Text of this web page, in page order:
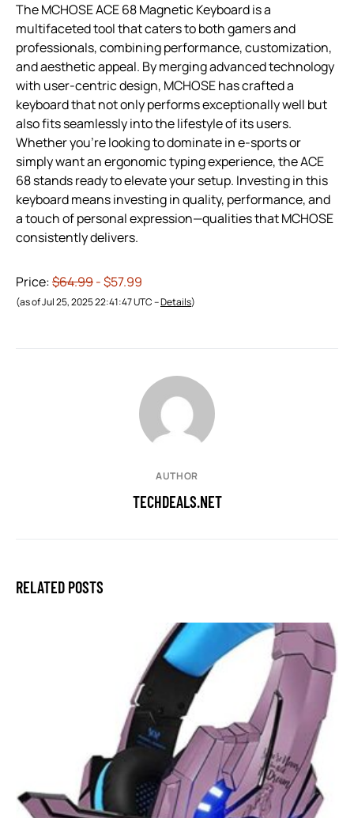
The MCHOSE ACE 68 Magnetic Keyboard is a
multifaceted tool that caters to both gamers and
professionals, combining performance, customization,
and aesthetic appeal. By merging advanced technology
with user-centric design, MCHOSE has crafted a
keyboard that not only performs exceptionally well but
also fits seamlessly into the lifestyle of its users.
Whether you’re looking to dominate in e-sports or
simply want an ergonomic typing experience, the ACE
68 stands ready to elevate your setup. Investing in this
keyboard means investing in quality, performance, and
a touch of personal expression—qualities that MCHOSE
consistently delivers.
Price:$64.99- $57.99
(as of Jul 25, 2025 22:41:47 UTC –Details)
AUTHOR
TECHDEALS.NET
RELATED POSTS